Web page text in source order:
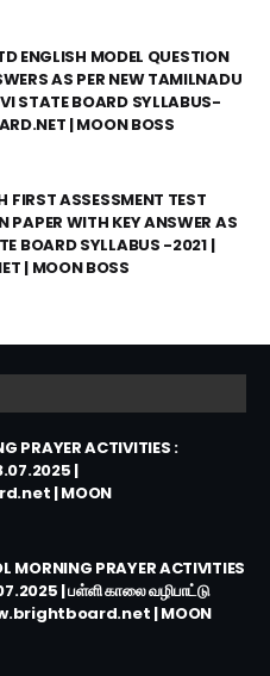
ENGLISH MODEL QUESTION
AS PER NEW TAMILNADU
STATE BOARD SYLLABUS-
| MOON BOSS
FIRST ASSESSMENT TEST
PAPER WITH KEY ANSWER AS
BOARD SYLLABUS -2021 |
| MOON BOSS
PRAYER ACTIVITIES :
|
| MOON
MORNING PRAYER ACTIVITIES
| பள்ளி காலை வழிபாட்டு
| MOON